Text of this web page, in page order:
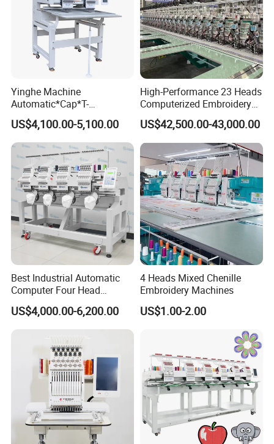
Yinghe Machine
Automatic*Cap*T-
Shirt*Computerized 2 Heads
12 Needles Embroidery
US$4,100.00-5,100.00
High-Performance 23 Heads
Computerized Embroidery
Machine with 4 Beads and
Twin Sequins
US$42,500.00-43,000.00
Best Industrial Automatic
Computer Four Head
Embroidery Machine Textile
US$4,000.00-6,200.00
4 Heads Mixed Chenille
Embroidery Machines
US$1.00-2.00